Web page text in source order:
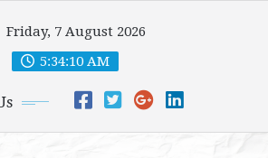
Friday, 7 August 2026
5:34:11 AM